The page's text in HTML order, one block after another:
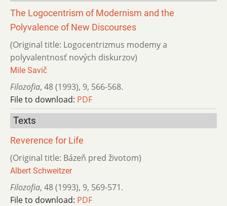
The Logocentrism of Modernism and the
Polyvalence of New Discourses
(Original title: Logocentrizmus modemy a
polyvalentnosť nových diskurzov)
Mile Savič
Filozofia, 48 (1993), 9, 566-568.
File to download: PDF
Texts
Reverence for Life
(Original title: Bázeň pred životom)
Albert Schweitzer
Filozofia, 48 (1993), 9, 569-571.
File to download: PDF